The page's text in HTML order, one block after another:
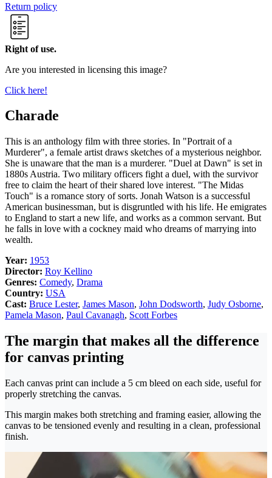
Return policy
Right of use.
Are you interested in licensing this image?
Click here!
Charade
This is an anthology film with three stories. In "Portrait of a
Murderer", a female artist draws sketches of a mysterious neighbor.
She is unaware that the man is a murderer. "Duel at Dawn" is set in
1880s Austria. Two military officers fight a duel, with the survivor
free to claim the heart of their shared love interest. "The Midas
Touch" is a romance story of sorts. Jonah Watson is a successful
American businessman, but is disgruntled with his life. He emigrates
to England to start a new life, and works as a common servant. But
he falls in love with a cockney maid who dreams of marrying into
wealth.
Year: 1953
Director: Roy Kellino
Genres: Comedy, Drama
Country: USA
Cast: Bruce Lester, James Mason, John Dodsworth, Judy Osborne,
Pamela Mason, Paul Cavanagh, Scott Forbes
The margin that makes all the difference
for canvas printing
Each canvas print can include a 5 cm bleed on each side, useful for
properly stretching the canvas.
This margin makes both stretching and framing easier, allowing the
canvas to be tensioned evenly and resulting in a clean, professional
finish.